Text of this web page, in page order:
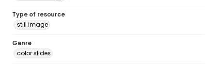
Type of resource
still image
Genre
color slides